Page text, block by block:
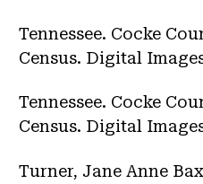
Tennessee. Cocke
Census. Digital
Tennessee. Cocke
Census. Digital
Turner, Jane Anne